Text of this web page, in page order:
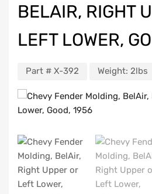
BELAIR, RIGHT
LEFT LOWER,
Part # X-392 Weight: 2lbs